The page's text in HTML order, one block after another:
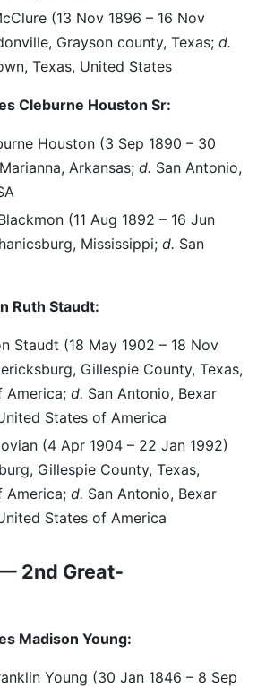
(13 Nov 1896 – 16 Nov
Grayson county, Texas; d.
Texas, United States
Cleburne Houston Sr:
Houston (3 Sep 1890 – 30
Marianna, Arkansas; d. San Antonio,
(11 Aug 1892 – 16 Jun
Mississippi; d. San
Ruth Staudt:
Staudt (18 May 1902 – 18 Nov
Gillespie County, Texas,
America; d. San Antonio, Bexar
States of America
(4 Apr 1904 – 22 Jan 1992)
Gillespie County, Texas,
America; d. San Antonio, Bexar
States of America
2nd Great-
Madison Young:
Young (30 Jan 1846 – 8 Sep